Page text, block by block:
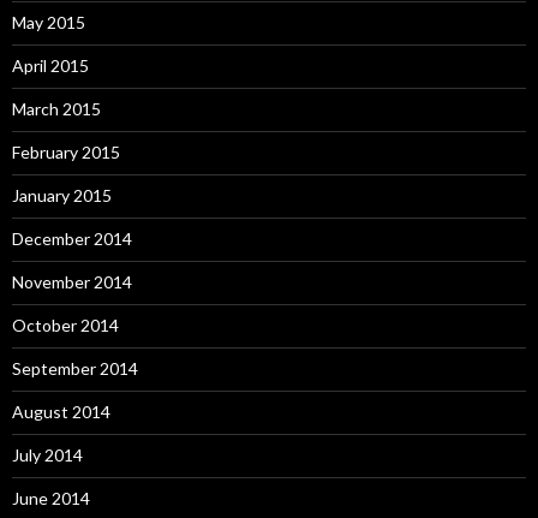
May 2015
April 2015
March 2015
February 2015
January 2015
December 2014
November 2014
October 2014
September 2014
August 2014
July 2014
June 2014